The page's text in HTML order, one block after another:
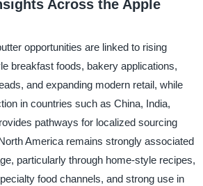
Across the Apple
opportunities are linked to rising
breakfast foods, bakery applications,
and expanding modern retail, while
in countries such as China, India,
pathways for localized sourcing
America remains strongly associated
particularly through home-style recipes,
food channels, and strong use in